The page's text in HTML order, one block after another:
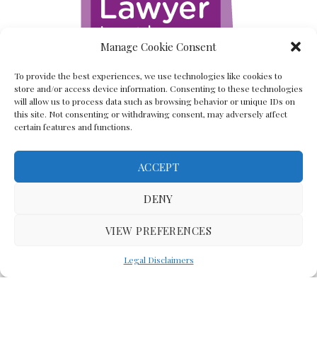
Manage Cookie Consent
To provide the best experiences, we use technologies like cookies to
store and/or access device information. Consenting to these technologies
will allow us to process data such as browsing behavior or unique IDs on
this site. Not consenting or withdrawing consent, may adversely affect
certain features and functions.
ACCEPT
DENY
VIEW PREFERENCES
Legal Disclaimers
Back To The Top